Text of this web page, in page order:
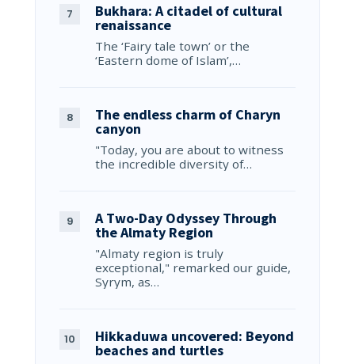
Bukhara: A citadel of cultural
renaissance
The ‘Fairy tale town’ or the
‘Eastern dome of Islam’,…
The endless charm of Charyn
canyon
"Today, you are about to witness
the incredible diversity of…
A Two-Day Odyssey Through
the Almaty Region
"Almaty region is truly
exceptional," remarked our guide,
Syrym, as…
Hikkaduwa uncovered: Beyond
beaches and turtles